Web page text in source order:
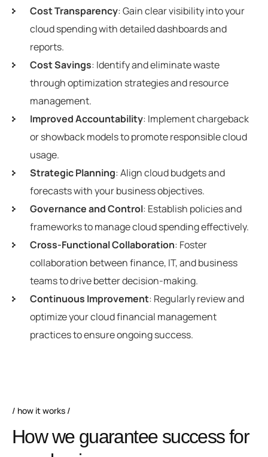
Cost Transparency: Gain clear visibility into your
cloud spending with detailed dashboards and
reports.
Cost Savings: Identify and eliminate waste
through optimization strategies and resource
management.
Improved Accountability: Implement chargeback
or showback models to promote responsible cloud
usage.
Strategic Planning: Align cloud budgets and
forecasts with your business objectives.
Governance and Control: Establish policies and
frameworks to manage cloud spending effectively.
Cross-Functional Collaboration: Foster
collaboration between finance, IT, and business
teams to drive better decision-making.
Continuous Improvement: Regularly review and
optimize your cloud financial management
practices to ensure ongoing success.
how it works
How we guarantee success for